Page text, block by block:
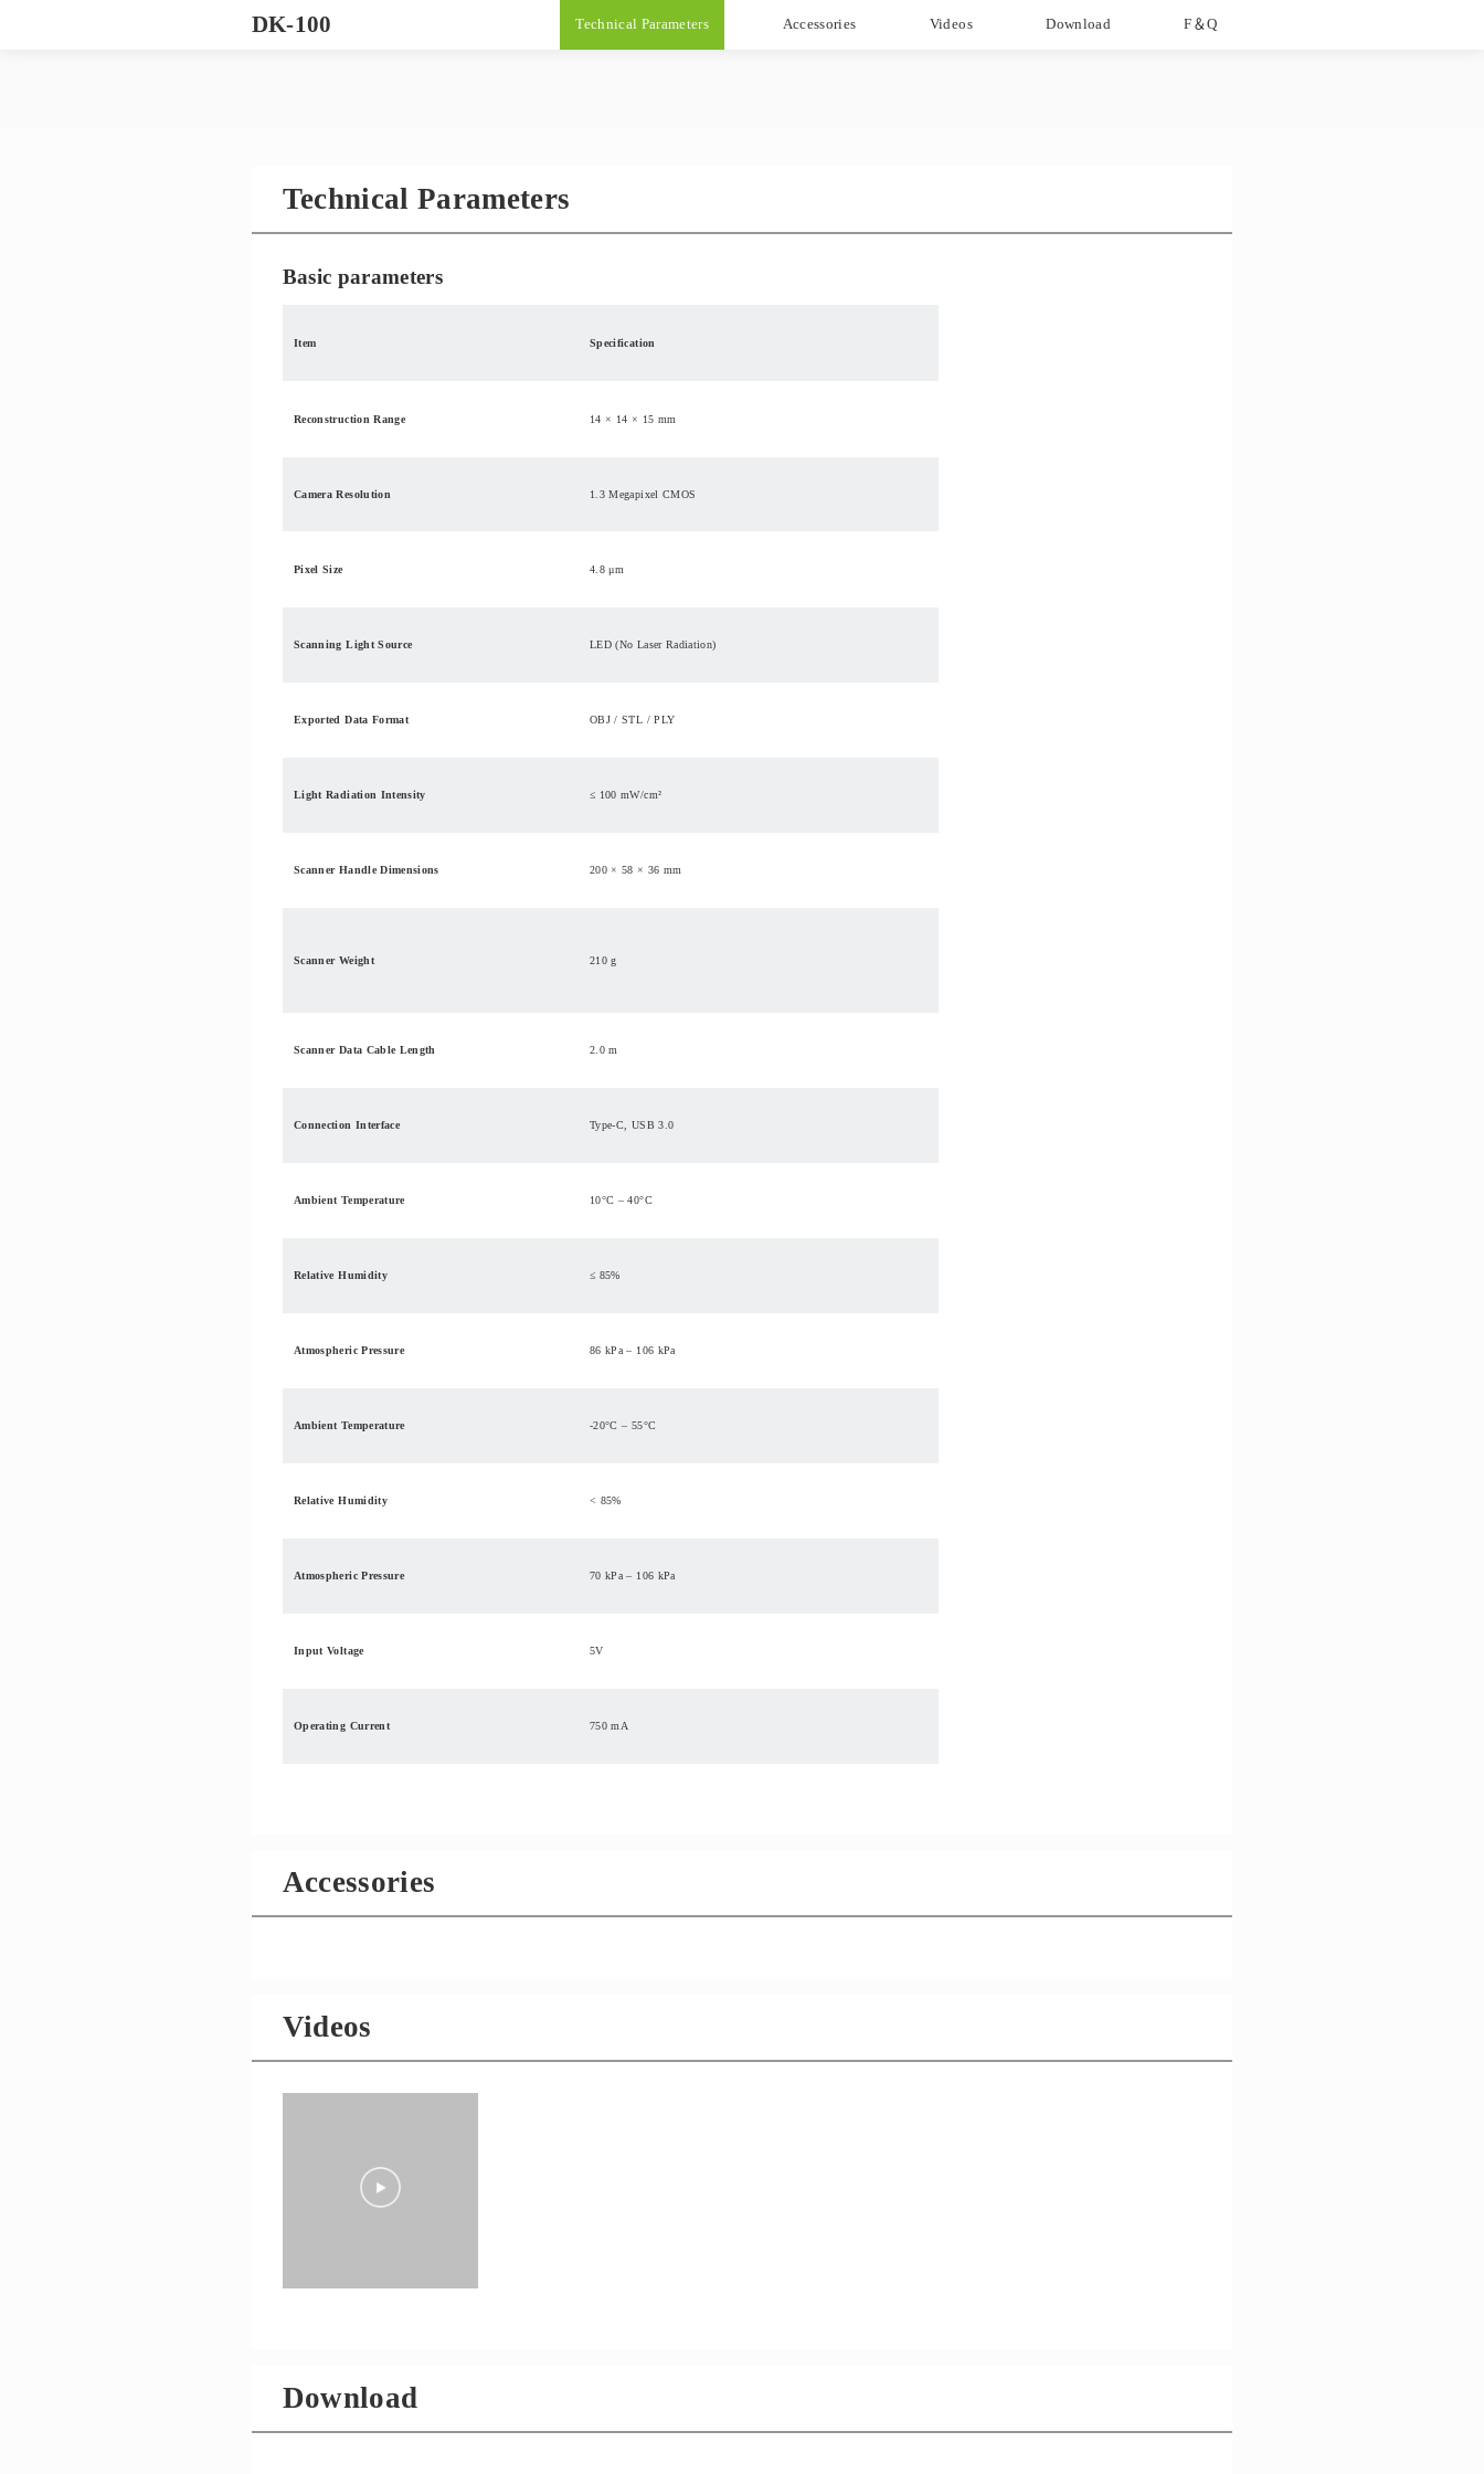
DK-100 Technical Parameters Accessories Videos Download F＆Q
Technical Parameters
Basic parameters
Item Specification
Reconstruction Range 14 × 14 × 15 mm
Camera Resolution 1.3 Megapixel CMOS
Pixel Size 4.8 μm
Scanning Light Source LED (No Laser Radiation)
Exported Data Format OBJ / STL / PLY
Light Radiation Intensity ≤ 100 mW/cm²
Scanner Handle Dimensions 200 × 58 × 36 mm
Scanner Weight 210 g
Scanner Data Cable Length 2.0 m
Connection Interface Type-C, USB 3.0
Ambient Temperature 10°C – 40°C
Relative Humidity ≤ 85%
Atmospheric Pressure 86 kPa – 106 kPa
Ambient Temperature -20°C – 55°C
Relative Humidity < 85%
Atmospheric Pressure 70 kPa – 106 kPa
Input Voltage 5V
Operating Current 750 mA
Accessories
Videos
Download